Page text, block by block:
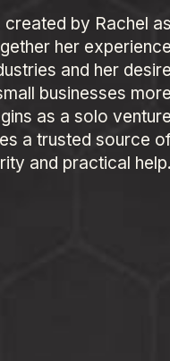
by Rachel as
her experience
and her desire
businesses more
as a solo venture
a trusted source
and practical help.